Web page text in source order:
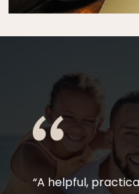
“A helpful,